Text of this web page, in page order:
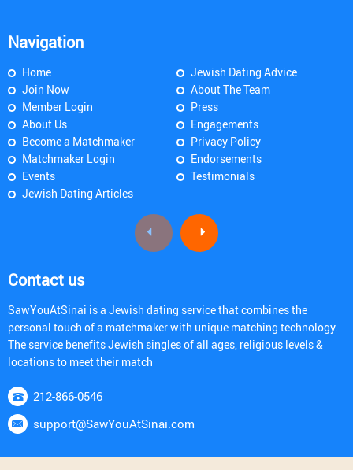
Navigation
Home
Join Now
Member Login
About Us
Become a Matchmaker
Matchmaker Login
Events
Jewish Dating Articles
Jewish Dating Advice
About The Team
Press
Engagements
Privacy Policy
Endorsements
Testimonials
Contact us
SawYouAtSinai is a Jewish dating service that combines the
personal touch of a matchmaker with unique matching technology.
The service benefits Jewish singles of all ages, religious levels &
locations to meet their match
212-866-0546
support@SawYouAtSinai.com